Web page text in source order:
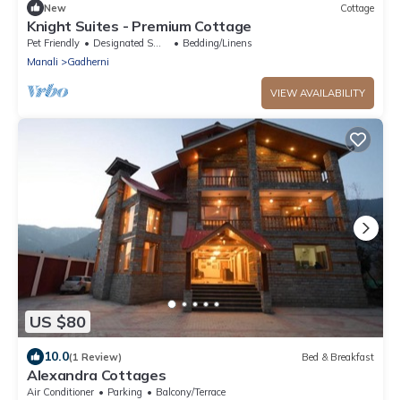
New Cottage
Knight Suites - Premium Cottage
Pet Friendly Designated Smoking Area
Bedding/Linens
Manali
Gadherni
VIEW AVAILABILITY
US $80
10.0(1 Review) Bed & Breakfast
Alexandra Cottages
Air Conditioner Parking
Balcony/Terrace